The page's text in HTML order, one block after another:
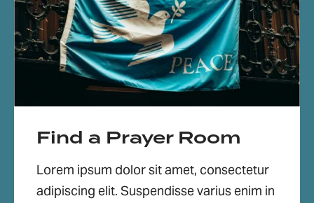
Find a Prayer Room
Lorem ipsum dolor sit amet, consectetur
adipiscing elit. Suspendisse varius enim in